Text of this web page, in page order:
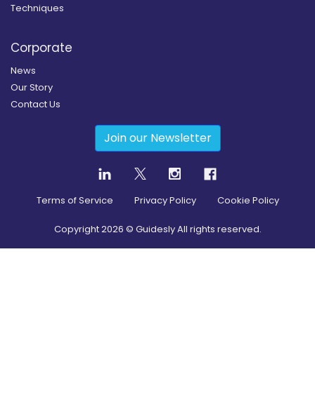
Techniques
Corporate
News
Our Story
Contact Us
Join our Newsletter
Terms of Service Privacy Policy Cookie Policy
Copyright2026 © Guidesly All rights reserved.